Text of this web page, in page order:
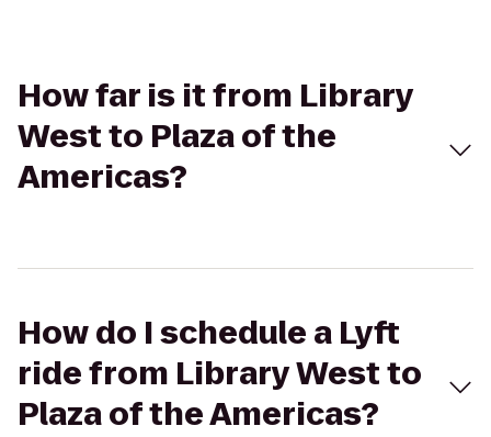
How far is it from Library
West to Plaza of the
Americas?
How do I schedule a Lyft
ride from Library West to
Plaza of the Americas?